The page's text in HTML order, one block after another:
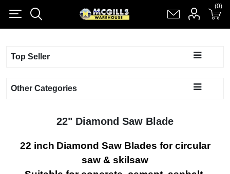
Shopping cart(0)
Top Seller
Other Categories
22" Diamond Saw Blade
22 inch Diamond Saw Blades for circular
saw & skilsaw